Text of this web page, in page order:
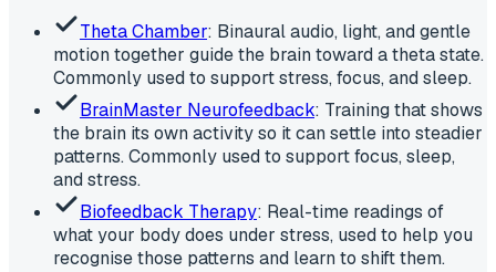
Theta Chamber: Binaural audio, light, and gentle
motion together guide the brain toward a theta state.
Commonly used to support stress, focus, and sleep.
BrainMaster Neurofeedback: Training that shows
the brain its own activity so it can settle into steadier
patterns. Commonly used to support focus, sleep,
and stress.
Biofeedback Therapy: Real-time readings of
what your body does under stress, used to help you
recognise those patterns and learn to shift them.